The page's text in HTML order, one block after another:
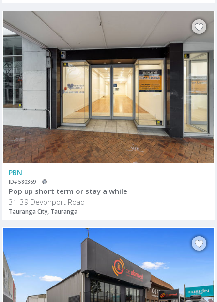
PBN
ID# 580369
Pop up short term or stay a while
31-39 Devonport Road
Tauranga City, Tauranga